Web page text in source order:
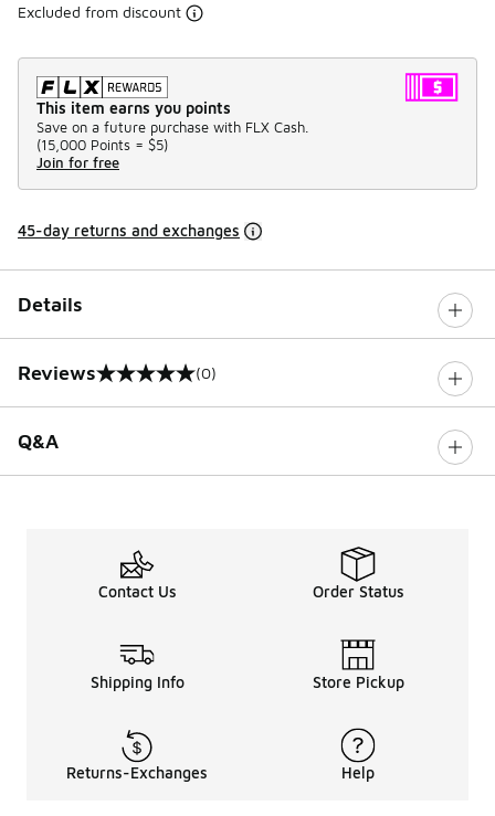
Excluded from discount
This item earns you points
Save on a future purchase with FLX Cash.
(15,000 Points = $5)
Join for free
45-day returns and exchanges
Details
Reviews
0 out of 5 rating (0)
Q&A
Contact Us Order Status
Shipping Info Store Pickup
Returns-Exchanges Help